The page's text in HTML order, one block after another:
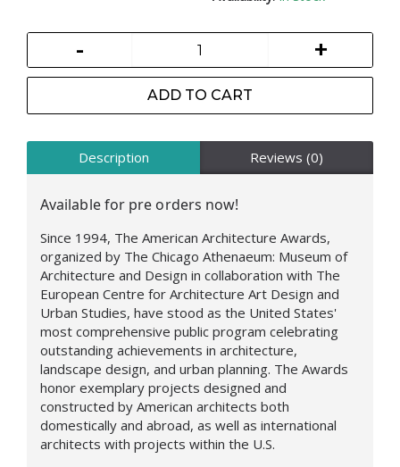
- +
ADD TO CART
Description Reviews (0)
Available for pre orders now!
Since 1994, The American Architecture Awards,
organized by The Chicago Athenaeum: Museum of
Architecture and Design in collaboration with The
European Centre for Architecture Art Design and
Urban Studies, have stood as the United States'
most comprehensive public program celebrating
outstanding achievements in architecture,
landscape design, and urban planning. The Awards
honor exemplary projects designed and
constructed by American architects both
domestically and abroad, as well as international
architects with projects within the U.S.